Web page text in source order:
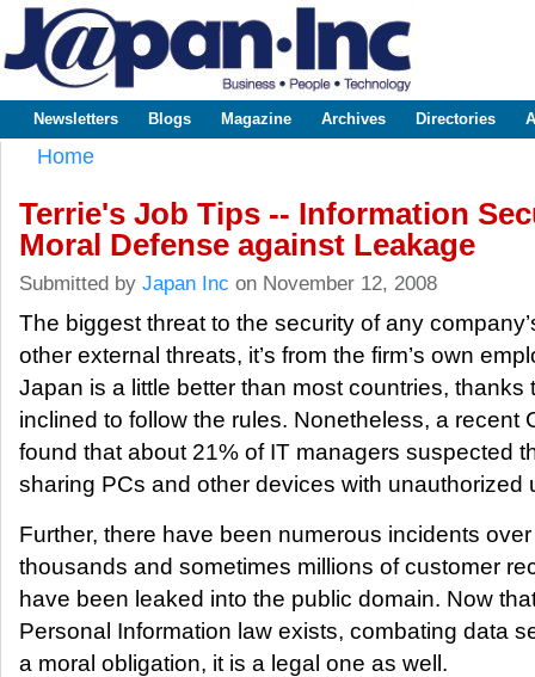
www.japaninc.com
Japan --
Business
Technology
Main menu
Newsletters Blogs Magazine Archives Directories
Home
Terrie's Job Tips -- Information
Moral Defense against Leakage
Submitted by Japan Inc on November 12, 2008
The biggest threat to the security of any
other external threats, it’s from the firm’s own
Japan is a little better than most countries,
inclined to follow the rules. Nonetheless, a recent
found that about 21% of IT managers suspected
sharing PCs and other devices with unauthorized
Further, there have been numerous incidents
thousands and sometimes millions of customer
have been leaked into the public domain. Now
Personal Information law exists, combating data
a moral obligation, it is a legal one as well.